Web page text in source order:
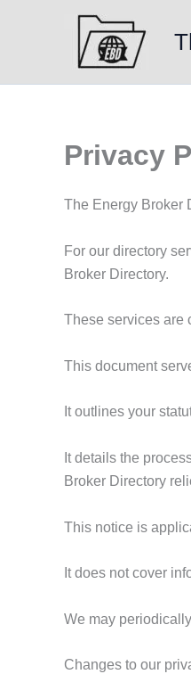
Privacy
The Energy Broker
For our directory
Broker Directory.
These services are
This document
It outlines your
It details the
Broker Directory
This notice is
It does not cover
We may
Changes to our